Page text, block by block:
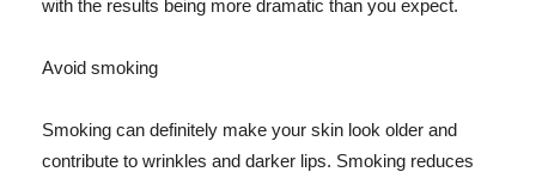
with the results being more dramatic than you expect.
Avoid smoking
Smoking can definitely make your skin look older and
contribute to wrinkles and darker lips. Smoking reduces